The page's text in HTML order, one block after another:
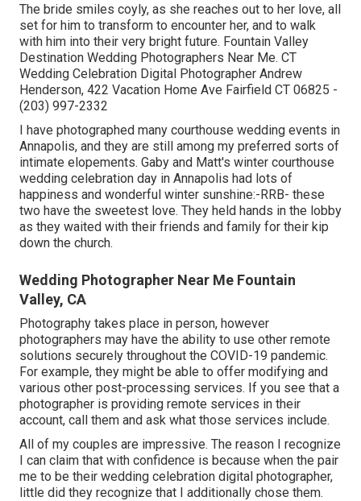
The bride smiles coyly, as she reaches out to her love, all
set for him to transform to encounter her, and to walk
with him into their very bright future. Fountain Valley
Destination Wedding Photographers Near Me. CT
Wedding Celebration Digital Photographer Andrew
Henderson, 422 Vacation Home Ave Fairfield CT 06825 -
(203) 997-2332
I have photographed many courthouse wedding events in
Annapolis, and they are still among my preferred sorts of
intimate elopements. Gaby and Matt's winter courthouse
wedding celebration day in Annapolis had lots of
happiness and wonderful winter sunshine:-RRB- these
two have the sweetest love. They held hands in the lobby
as they waited with their friends and family for their kip
down the church.
Wedding Photographer Near Me Fountain
Valley, CA
Photography takes place in person, however
photographers may have the ability to use other remote
solutions securely throughout the COVID-19 pandemic.
For example, they might be able to offer modifying and
various other post-processing services. If you see that a
photographer is providing remote services in their
account, call them and ask what those services include.
All of my couples are impressive. The reason I recognize
I can claim that with confidence is because when the pair
me to be their wedding celebration digital photographer,
little did they recognize that I additionally chose them.